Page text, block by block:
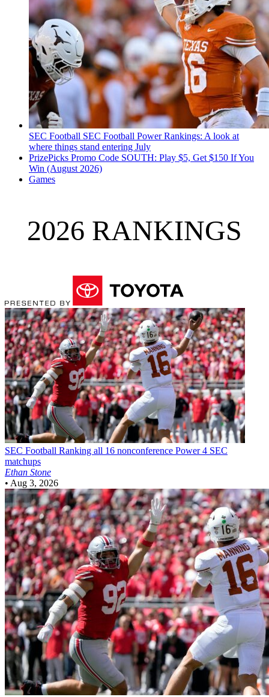
SEC Football SEC Football Power Rankings: A look at
where things stand entering July
PrizePicks Promo Code SOUTH: Play $5, Get $150 If You
Win (August 2026)
Games
2026 RANKINGS
SEC Football Ranking all 16 nonconference Power 4 SEC
matchups
Ethan Stone
• Aug 3, 2026